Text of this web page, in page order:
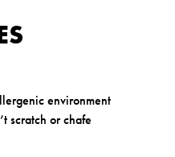
environment
scratch or chafe